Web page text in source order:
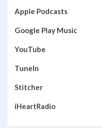
Apple Podcasts
Google Play Music
YouTube
TuneIn
Stitcher
iHeartRadio